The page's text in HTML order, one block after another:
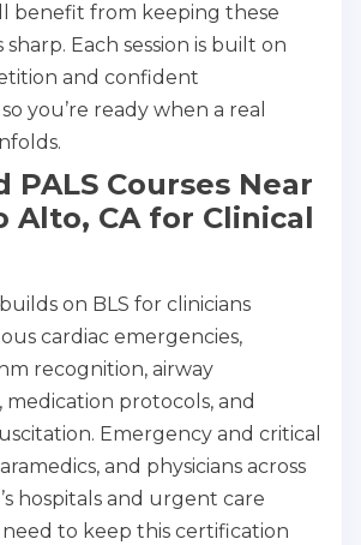
benefit from keeping these
Each session is built on
and confident
you’re ready when a real
PALS Courses Near
Alto, CA for Clinical
on BLS for clinicians
cardiac emergencies,
recognition, airway
protocols, and
Emergency and critical
and physicians across
hospitals and urgent care
to keep this certification